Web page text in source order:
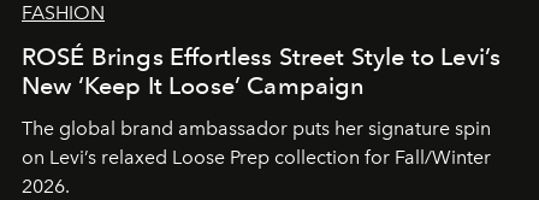
FASHION
ROSÉ Brings Effortless Street Style to Levi’s
New ‘Keep It Loose’ Campaign
The global brand ambassador puts her signature spin
on Levi’s relaxed Loose Prep collection for Fall/Winter
2026.